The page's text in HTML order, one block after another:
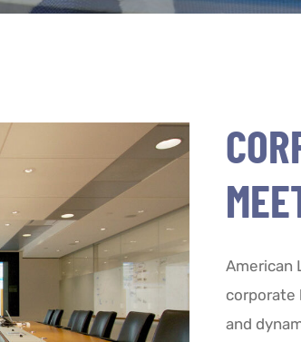
American
corporate
and